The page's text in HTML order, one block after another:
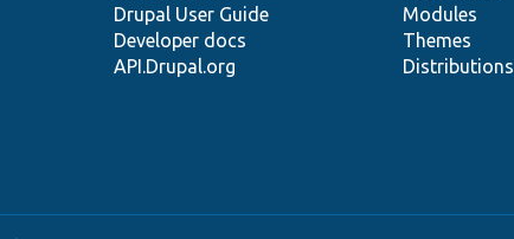
Drupal User Guide
Developer docs
API.Drupal.org
Modules
Themes
Distributions